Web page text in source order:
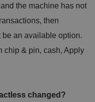
the machine has not
then
an available option.
chip & pin, cash, Apply
changed?